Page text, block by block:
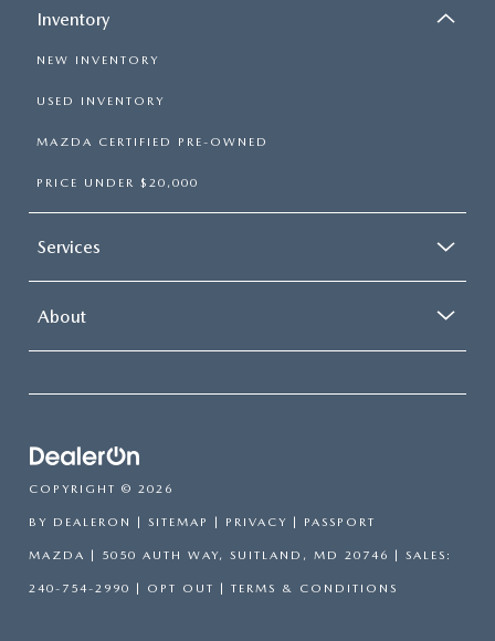
Inventory
NEW INVENTORY
USED INVENTORY
MAZDA CERTIFIED PRE-OWNED
PRICE UNDER $20,000
Services
About
COPYRIGHT © 2026
BY DEALERON | SITEMAP | PRIVACY | PASSPORT
MAZDA | 5050 AUTH WAY, SUITLAND, MD 20746 | SALES:
240-754-2990 | OPT OUT | TERMS & CONDITIONS